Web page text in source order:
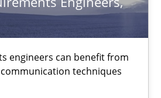
engineers can benefit from
techniques